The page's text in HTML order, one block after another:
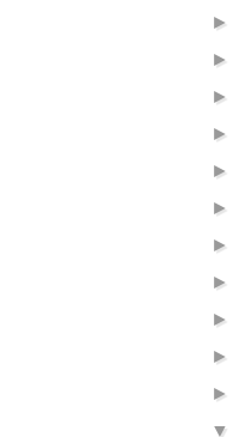
►
►
►
►
►
►
►
►
►
►
►
▼